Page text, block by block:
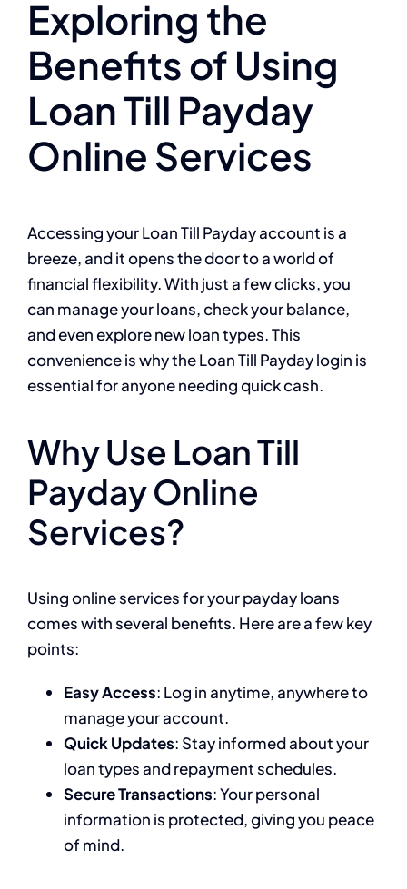
Exploring the
Benefits of Using
Loan Till Payday
Online Services
Accessing your Loan Till Payday account is a
breeze, and it opens the door to a world of
financial flexibility. With just a few clicks, you
can manage your loans, check your balance,
and even explore new loan types. This
convenience is why the Loan Till Payday login is
essential for anyone needing quick cash.
Why Use Loan Till
Payday Online
Services?
Using online services for your payday loans
comes with several benefits. Here are a few key
points:
Easy Access: Log in anytime, anywhere to
manage your account.
Quick Updates: Stay informed about your
loan types and repayment schedules.
Secure Transactions: Your personal
information is protected, giving you peace
of mind.